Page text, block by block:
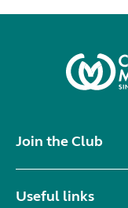
Join the Club
Useful links